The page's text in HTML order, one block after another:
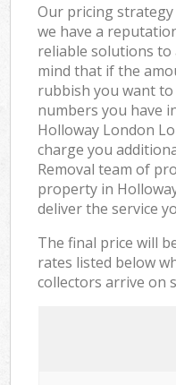
Our pricing
we have a
reliable solutions to
mind that if the
rubbish you want to
numbers you have
Holloway London
charge you
Removal team of
property in
deliver the service
The final price will
rates listed below
collectors arrive on